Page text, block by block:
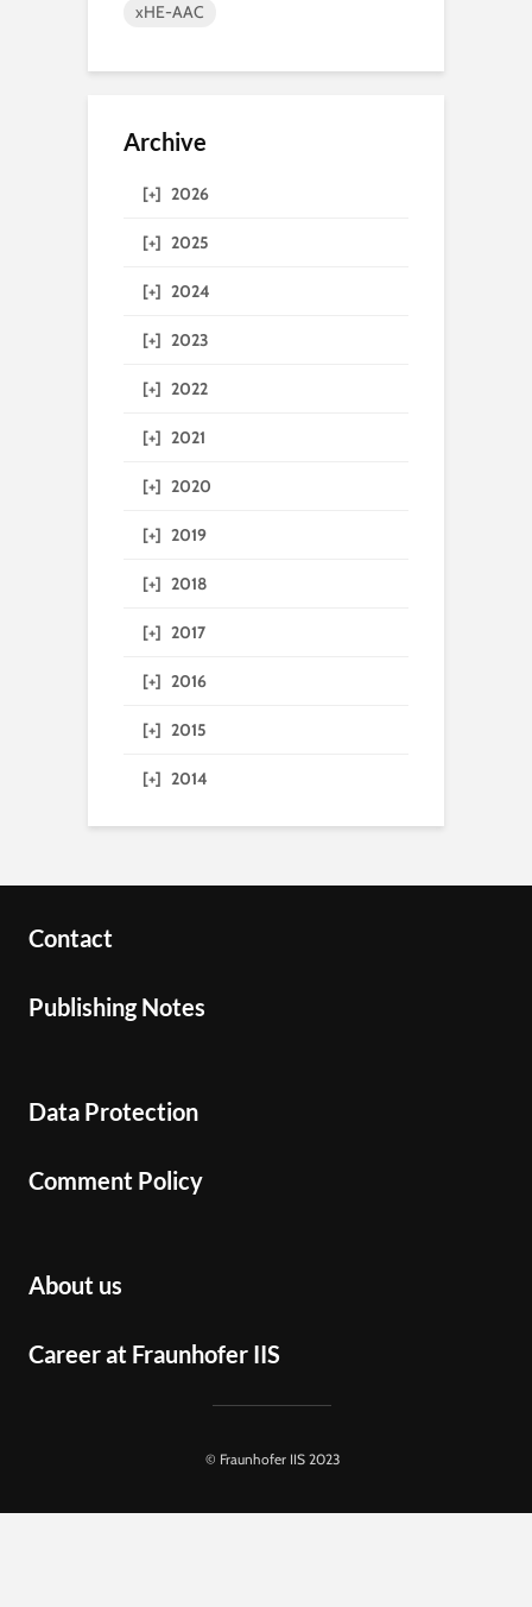
xHE-AAC
Archive
[+] 2026
[+] 2025
[+] 2024
[+] 2023
[+] 2022
[+] 2021
[+] 2020
[+] 2019
[+] 2018
[+] 2017
[+] 2016
[+] 2015
[+] 2014
Contact
Publishing Notes
Data Protection
Comment Policy
About us
Career at Fraunhofer IIS
© Fraunhofer IIS 2023